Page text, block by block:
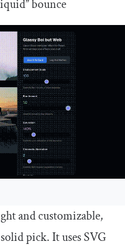
bounce
and customizable,
pick. It uses SVG